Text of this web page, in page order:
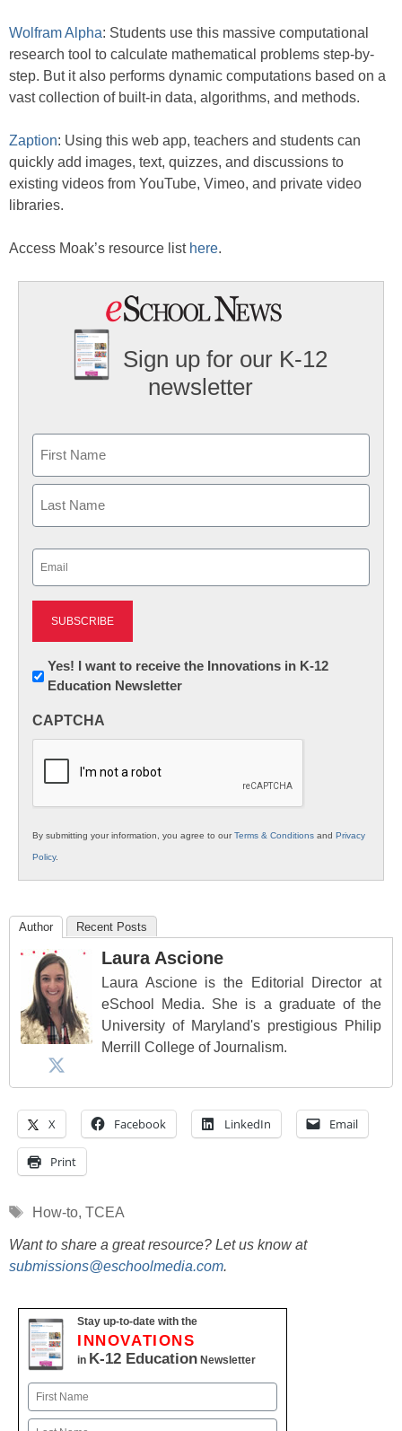
Wolfram Alpha: Students use this massive computational
research tool to calculate mathematical problems step-by-
step. But it also performs dynamic computations based on a
vast collection of built-in data, algorithms, and methods.
Zaption: Using this web app, teachers and students can
quickly add images, text, quizzes, and discussions to
existing videos from YouTube, Vimeo, and private video
libraries.
Access Moak’s resource list here.
Sign up for our K-12
newsletter
First
Newsletter:
Innovations
K12
Yes! I want to receive the Innovations in K-12
Education Newsletter
CAPTCHA
By submitting your information, you agree to ourTerms & Conditions and Privacy
Policy.
Author Recent Posts
Laura Ascione
Laura Ascione is the Editorial Director at
eSchool Media. She is a graduate of the
University of Maryland's prestigious Philip
Merrill College of Journalism.
X Facebook LinkedIn Email
Print
Tags
How-to, TCEA
Want to share a great resource? Let us know at
submissions@eschoolmedia.com.
Stay up-to-date with the
INNOVATIONS
in K-12 Education Newsletter
Name
First